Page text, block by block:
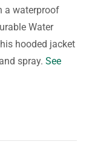
a waterproof
Water
hooded jacket
spray.See